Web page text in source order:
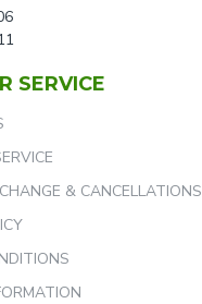
SERVICE
& CANCELLATIONS